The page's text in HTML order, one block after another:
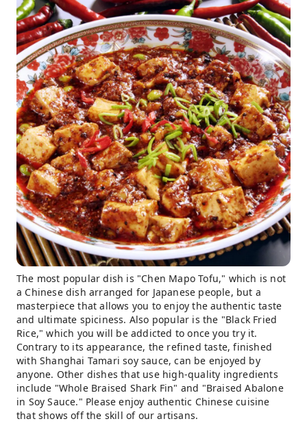
The most popular dish is "Chen Mapo Tofu," which is not
a Chinese dish arranged for Japanese people, but a
masterpiece that allows you to enjoy the authentic taste
and ultimate spiciness. Also popular is the "Black Fried
Rice," which you will be addicted to once you try it.
Contrary to its appearance, the refined taste, finished
with Shanghai Tamari soy sauce, can be enjoyed by
anyone. Other dishes that use high-quality ingredients
include "Whole Braised Shark Fin" and "Braised Abalone
in Soy Sauce." Please enjoy authentic Chinese cuisine
that shows off the skill of our artisans.